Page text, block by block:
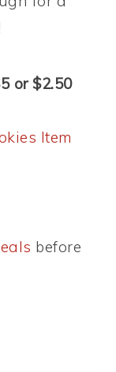
or $2.50
Item
before